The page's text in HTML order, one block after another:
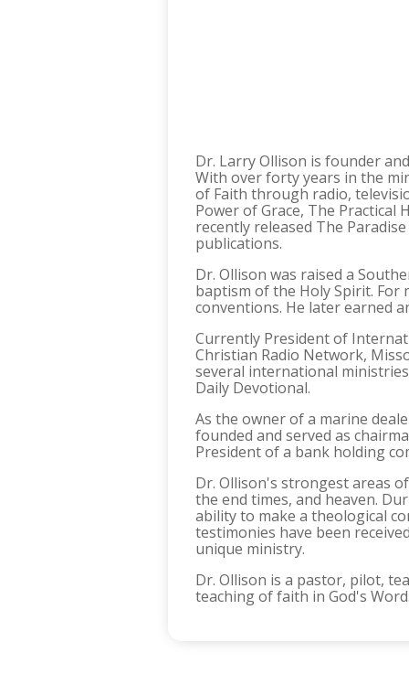
Dr. Larry Ollison is founder
With over forty years in the
of Faith through radio,
Power of Grace, The Practical
recently released The
publications.
Dr. Ollison was raised a
baptism of the Holy Spirit. For
conventions. He later earned
Currently President of
Christian Radio Network,
several international
Daily Devotional.
As the owner of a marine
founded and served as
President of a bank holding
Dr. Ollison's strongest areas
the end times, and heaven.
ability to make a theological
testimonies have been
unique ministry.
Dr. Ollison is a pastor, pilot,
teaching of faith in God's